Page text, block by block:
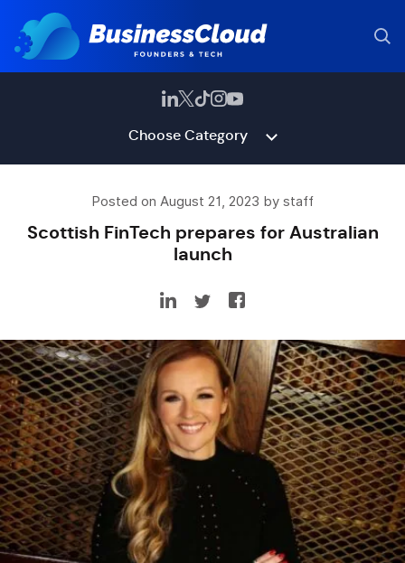
Choose Category
Posted on August 21, 2023 by staff
Scottish FinTech prepares for Australian
launch